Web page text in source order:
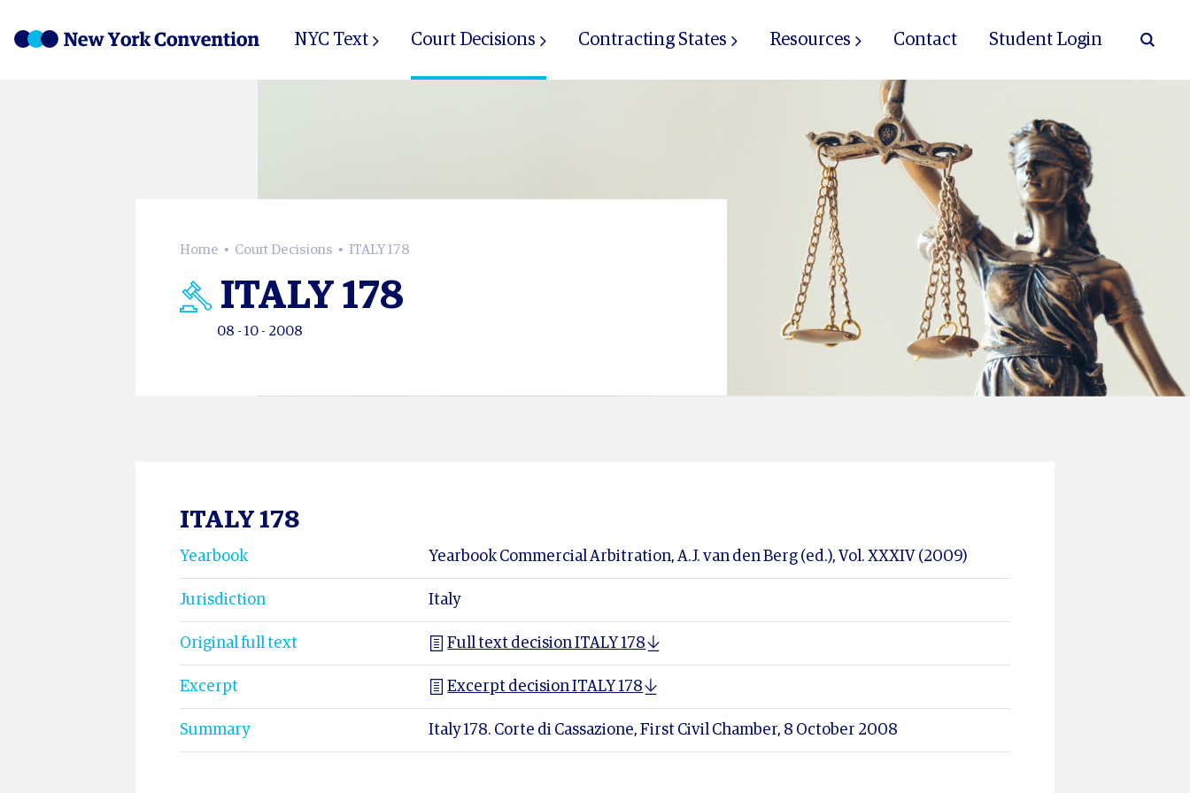
NYC Text Court Decisions Contracting States Resources Contact Student Login
Home Court Decisions ITALY 178
ITALY 178
08 - 10 - 2008
ITALY 178
Yearbook Yearbook Commercial Arbitration, A.J. van den Berg (ed.), Vol. XXXIV (2009)
Jurisdiction Italy
Original full text Full text decision ITALY 178
Excerpt Excerpt decision ITALY 178
Summary Italy 178. Corte di Cassazione, First Civil Chamber, 8 October 2008